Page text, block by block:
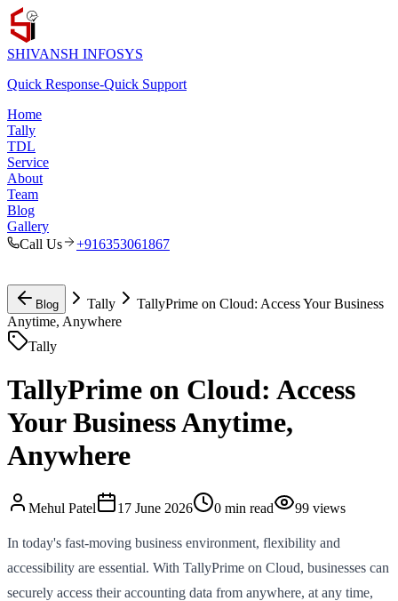
SHIVANSH INFOSYS
Quick Response-Quick Support
Home
Tally
TDL
Service
About
Team
Blog
Gallery
Call Us
+916353061867
Blog Tally
TallyPrime on Cloud: Access Your Business
Anytime, Anywhere
Tally
TallyPrime on Cloud: Access
Your Business Anytime,
Anywhere
Mehul Patel 17 June 2026 0 min read 99 views
In today's fast-moving business environment, flexibility and
accessibility are essential. With TallyPrime on Cloud, businesses can
securely access their accounting data from anywhere, at any time,